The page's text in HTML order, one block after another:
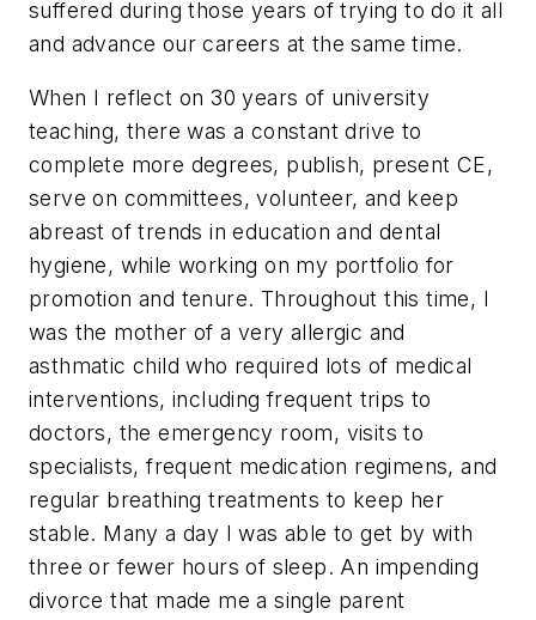
suffered during those years of trying to do it all
and advance our careers at the same time.
When I reflect on 30 years of university
teaching, there was a constant drive to
complete more degrees, publish, present CE,
serve on committees, volunteer, and keep
abreast of trends in education and dental
hygiene, while working on my portfolio for
promotion and tenure. Throughout this time, I
was the mother of a very allergic and
asthmatic child who required lots of medical
interventions, including frequent trips to
doctors, the emergency room, visits to
specialists, frequent medication regimens, and
regular breathing treatments to keep her
stable. Many a day I was able to get by with
three or fewer hours of sleep. An impending
divorce that made me a single parent